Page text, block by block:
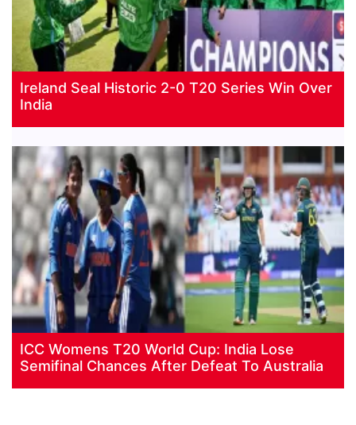
Ireland Seal Historic 2-0 T20 Series Win Over
India
ICC Womens T20 World Cup: India Lose
Semifinal Chances After Defeat To Australia